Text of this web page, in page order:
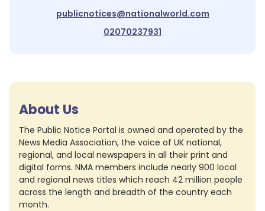
publicnotices@nationalworld.com
02070237931
About Us
The Public Notice Portal is owned and operated by the
News Media Association, the voice of UK national,
regional, and local newspapers in all their print and
digital forms. NMA members include nearly 900 local
and regional news titles which reach 42 million people
across the length and breadth of the country each
month.